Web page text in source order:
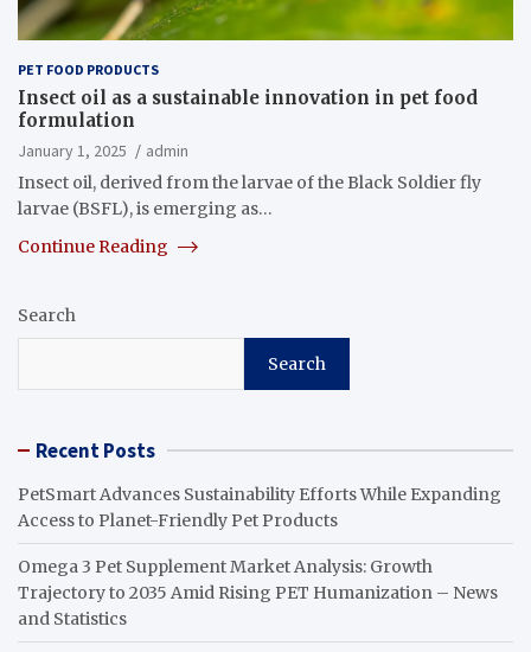
PET FOOD PRODUCTS
Insect oil as a sustainable innovation in pet food
formulation
January 1, 2025
admin
Insect oil, derived from the larvae of the Black Soldier fly
larvae (BSFL), is emerging as…
Continue Reading
Search
Search
Recent Posts
PetSmart Advances Sustainability Efforts While Expanding
Access to Planet-Friendly Pet Products
Omega 3 Pet Supplement Market Analysis: Growth
Trajectory to 2035 Amid Rising PET Humanization – News
and Statistics